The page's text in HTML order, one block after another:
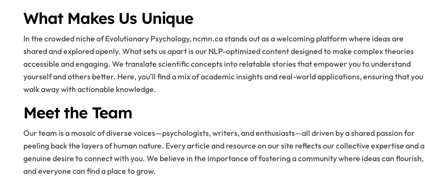
What Makes Us Unique
In the crowded niche of Evolutionary Psychology, ncmn.ca stands out as a welcoming platform where ideas are
shared and explored openly. What sets us apart is our NLP-optimized content designed to make complex theories
accessible and engaging. We translate scientific concepts into relatable stories that empower you to understand
yourself and others better. Here, you’ll find a mix of academic insights and real-world applications, ensuring that you
walk away with actionable knowledge.
Meet the Team
Our team is a mosaic of diverse voices—psychologists, writers, and enthusiasts—all driven by a shared passion for
peeling back the layers of human nature. Every article and resource on our site reflects our collective expertise and a
genuine desire to connect with you. We believe in the importance of fostering a community where ideas can flourish,
and everyone can find a place to grow.